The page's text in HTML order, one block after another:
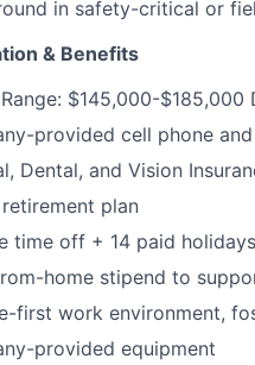
in safety-critical or
& Benefits
$145,000-$185,000
provided cell phone
Dental, and Vision
plan
time off + 14 paid
home stipend to
first work environment,
provided equipment